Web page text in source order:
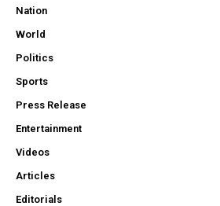
Nation
World
Politics
Sports
Press Release
Entertainment
Videos
Articles
Editorials